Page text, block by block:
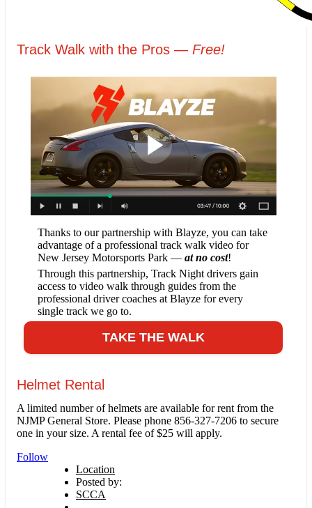
Track Walk with the Pros — Free!
Thanks to our partnership with Blayze, you can take
advantage of a professional track walk video for
New Jersey Motorsports Park — at no cost!
Through this partnership, Track Night drivers gain
access to video walk through guides from the
professional driver coaches at Blayze for every
single track we go to.
TAKE THE WALK
Helmet Rental
A limited number of helmets are available for rent from the
NJMP General Store. Please phone 856-327-7206 to secure
one in your size. A rental fee of $25 will apply.
Follow
Location
Posted by:
SCCA